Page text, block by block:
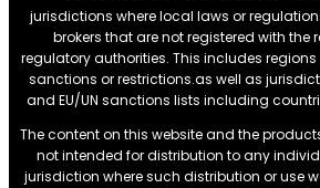
jurisdictions where local laws or
brokers that are not registered with the
regulatory authorities. This includes
sanctions or restrictions.as well as
and EU/UN sanctions lists including
The content on this website and the
not intended for distribution to any
jurisdiction where such distribution or use